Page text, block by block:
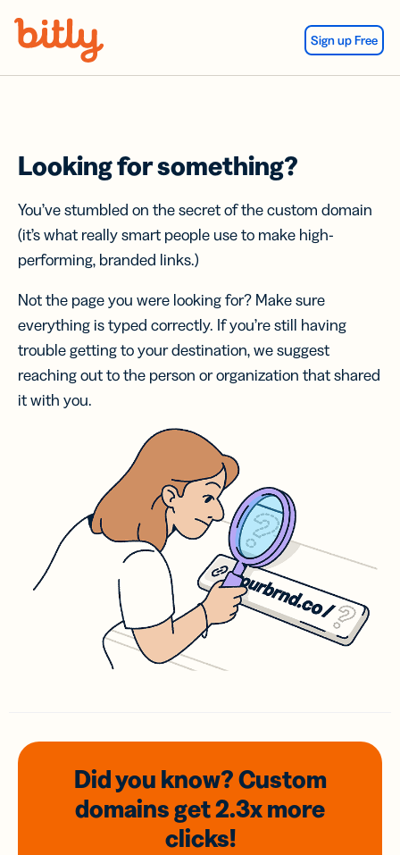
Sign up Free
Looking for something?
You’ve stumbled on the secret of the custom domain
(it’s what really smart people use to make high-
performing, branded links.)
Not the page you were looking for? Make sure
everything is typed correctly. If you’re still having
trouble getting to your destination, we suggest
reaching out to the person or organization that shared
it with you.
Did you know? Custom
domainsget 2.3xmore
clicks!